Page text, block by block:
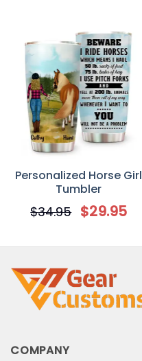
Personalized Horse Girl
Tumbler
$34.95 $29.95
COMPANY